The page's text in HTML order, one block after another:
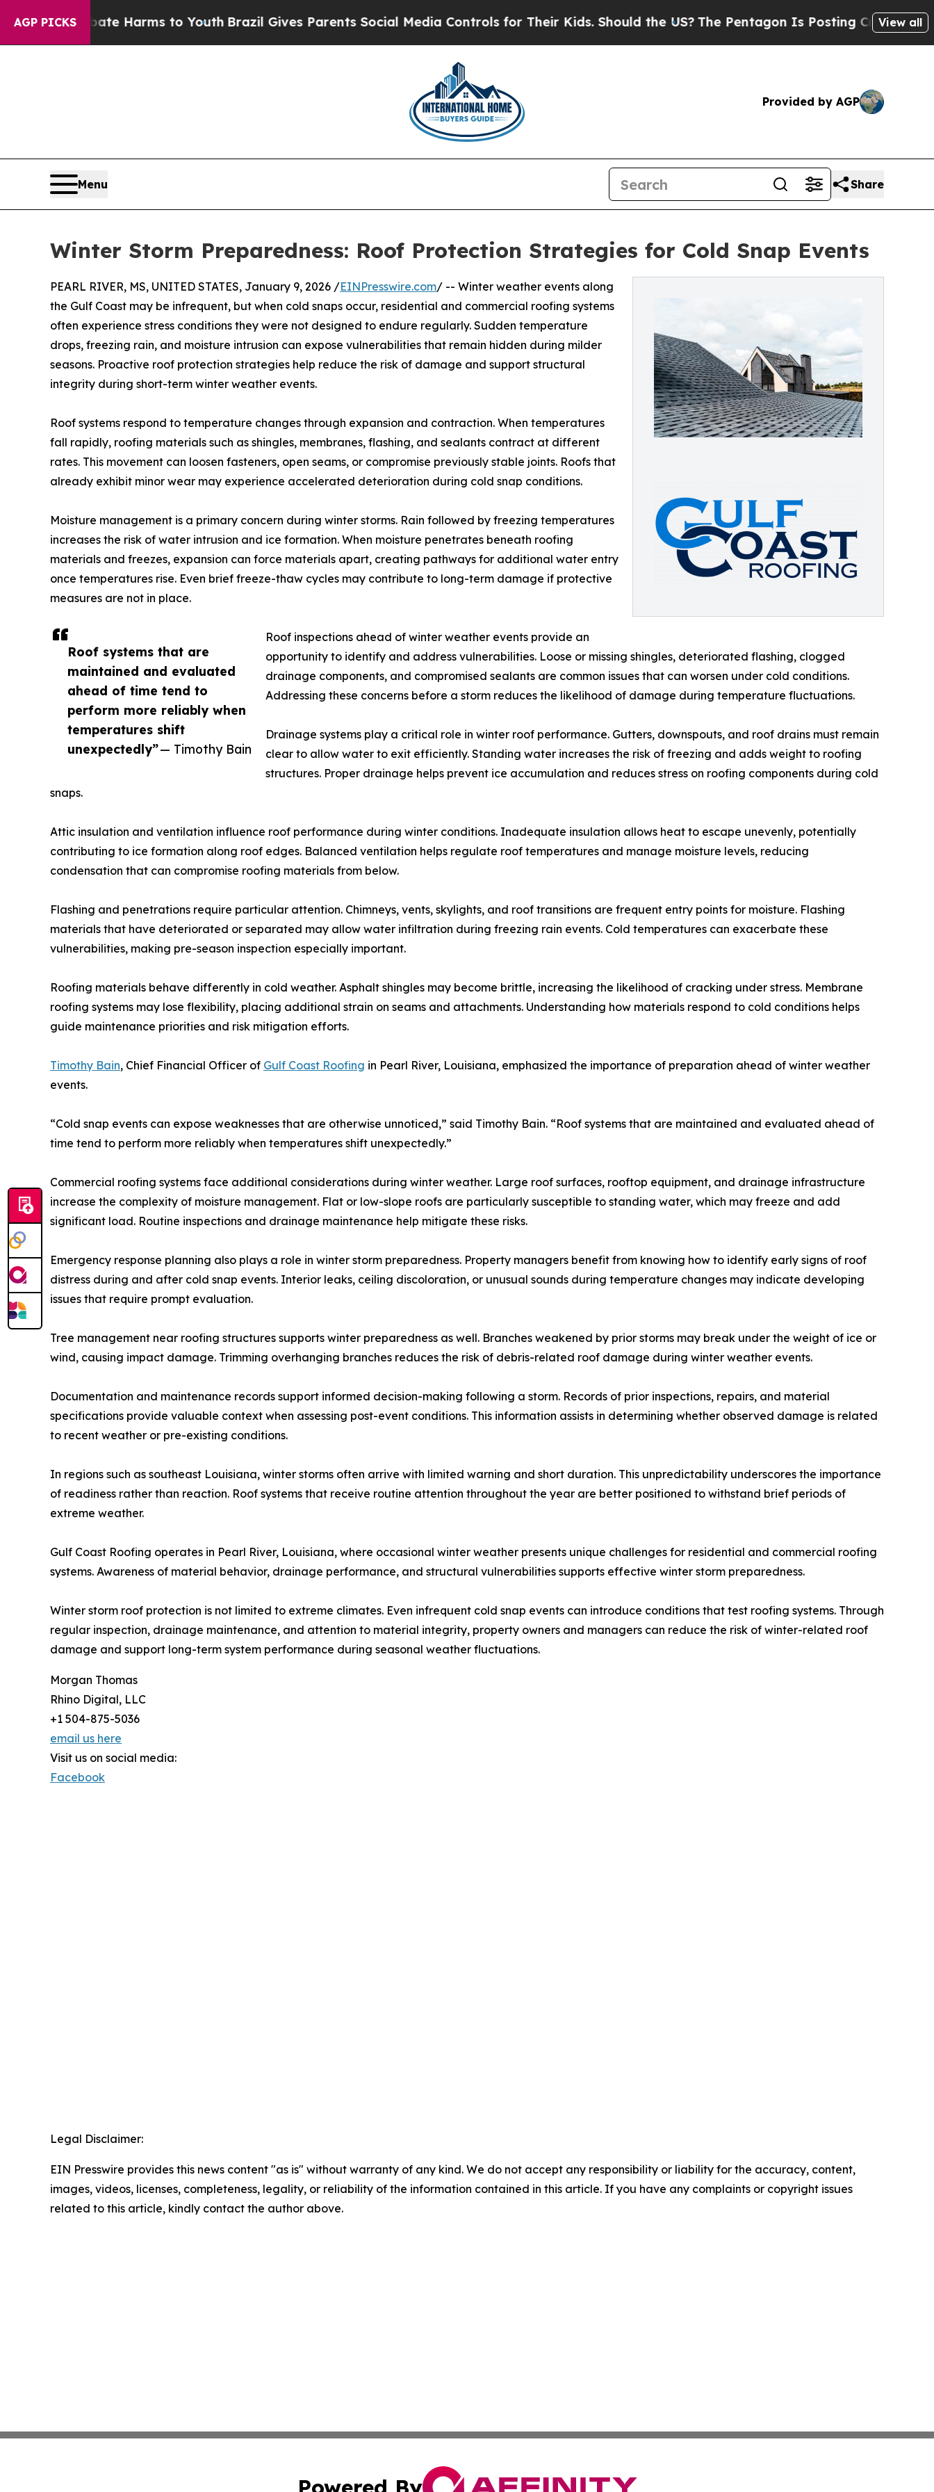
AGP PICKS
Abate Harms to YouthBrazil Gives Parents Social Media Controls for Their Kids. Should the US?The Pentagon Is Posting Cryptic BiblicalView all
Provided by AGP
Menu Share
Winter Storm Preparedness: Roof Protection Strategies for Cold Snap Events
Roof systems that are
maintained and evaluated
ahead of time tend to
perform more reliably when
temperatures shift
unexpectedly”— Timothy Bain
PEARL RIVER, MS, UNITED STATES, January 9, 2026 /EINPresswire.com/ -- Winter weather events along
the Gulf Coast may be infrequent, but when cold snaps occur, residential and commercial roofing systems
often experience stress conditions they were not designed to endure regularly. Sudden temperature
drops, freezing rain, and moisture intrusion can expose vulnerabilities that remain hidden during milder
seasons. Proactive roof protection strategies help reduce the risk of damage and support structural
integrity during short-term winter weather events.
Roof systems respond to temperature changes through expansion and contraction. When temperatures
fall rapidly, roofing materials such as shingles, membranes, flashing, and sealants contract at different
rates. This movement can loosen fasteners, open seams, or compromise previously stable joints. Roofs that
already exhibit minor wear may experience accelerated deterioration during cold snap conditions.
Moisture management is a primary concern during winter storms. Rain followed by freezing temperatures
increases the risk of water intrusion and ice formation. When moisture penetrates beneath roofing
materials and freezes, expansion can force materials apart, creating pathways for additional water entry
once temperatures rise. Even brief freeze-thaw cycles may contribute to long-term damage if protective
measures are not in place.
Roof inspections ahead of winter weather events provide an
opportunity to identify and address vulnerabilities. Loose or missing shingles, deteriorated flashing, clogged
drainage components, and compromised sealants are common issues that can worsen under cold conditions.
Addressing these concerns before a storm reduces the likelihood of damage during temperature fluctuations.
Drainage systems play a critical role in winter roof performance. Gutters, downspouts, and roof drains must remain
clear to allow water to exit efficiently. Standing water increases the risk of freezing and adds weight to roofing
structures. Proper drainage helps prevent ice accumulation and reduces stress on roofing components during cold
snaps.
Attic insulation and ventilation influence roof performance during winter conditions. Inadequate insulation allows heat to escape unevenly, potentially
contributing to ice formation along roof edges. Balanced ventilation helps regulate roof temperatures and manage moisture levels, reducing
condensation that can compromise roofing materials from below.
Flashing and penetrations require particular attention. Chimneys, vents, skylights, and roof transitions are frequent entry points for moisture. Flashing
materials that have deteriorated or separated may allow water infiltration during freezing rain events. Cold temperatures can exacerbate these
vulnerabilities, making pre-season inspection especially important.
Roofing materials behave differently in cold weather. Asphalt shingles may become brittle, increasing the likelihood of cracking under stress. Membrane
roofing systems may lose flexibility, placing additional strain on seams and attachments. Understanding how materials respond to cold conditions helps
guide maintenance priorities and risk mitigation efforts.
Timothy Bain, Chief Financial Officer of Gulf Coast Roofing in Pearl River, Louisiana, emphasized the importance of preparation ahead of winter weather
events.
“Cold snap events can expose weaknesses that are otherwise unnoticed,” said Timothy Bain. “Roof systems that are maintained and evaluated ahead of
time tend to perform more reliably when temperatures shift unexpectedly.”
Commercial roofing systems face additional considerations during winter weather. Large roof surfaces, rooftop equipment, and drainage infrastructure
increase the complexity of moisture management. Flat or low-slope roofs are particularly susceptible to standing water, which may freeze and add
significant load. Routine inspections and drainage maintenance help mitigate these risks.
Emergency response planning also plays a role in winter storm preparedness. Property managers benefit from knowing how to identify early signs of roof
distress during and after cold snap events. Interior leaks, ceiling discoloration, or unusual sounds during temperature changes may indicate developing
issues that require prompt evaluation.
Tree management near roofing structures supports winter preparedness as well. Branches weakened by prior storms may break under the weight of ice or
wind, causing impact damage. Trimming overhanging branches reduces the risk of debris-related roof damage during winter weather events.
Documentation and maintenance records support informed decision-making following a storm. Records of prior inspections, repairs, and material
specifications provide valuable context when assessing post-event conditions. This information assists in determining whether observed damage is related
to recent weather or pre-existing conditions.
In regions such as southeast Louisiana, winter storms often arrive with limited warning and short duration. This unpredictability underscores the importance
of readiness rather than reaction. Roof systems that receive routine attention throughout the year are better positioned to withstand brief periods of
extreme weather.
Gulf Coast Roofing operates in Pearl River, Louisiana, where occasional winter weather presents unique challenges for residential and commercial roofing
systems. Awareness of material behavior, drainage performance, and structural vulnerabilities supports effective winter storm preparedness.
Winter storm roof protection is not limited to extreme climates. Even infrequent cold snap events can introduce conditions that test roofing systems. Through
regular inspection, drainage maintenance, and attention to material integrity, property owners and managers can reduce the risk of winter-related roof
damage and support long-term system performance during seasonal weather fluctuations.
Morgan Thomas
Rhino Digital, LLC
+1 504-875-5036
email us here
Visit us on social media:
Facebook
Legal Disclaimer:
EIN Presswire provides this news content "as is" without warranty of any kind. We do not accept any responsibility or liability for the accuracy, content,
images, videos, licenses, completeness, legality, or reliability of the information contained in this article. If you have any complaints or copyright issues
related to this article, kindly contact the author above.